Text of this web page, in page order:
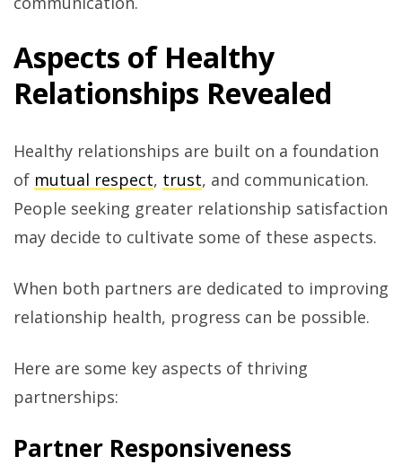
Aspects of Healthy
Relationships Revealed
Healthy relationships are built on a foundation
of mutual respect, trust, and communication.
People seeking greater relationship satisfaction
may decide to cultivate some of these aspects.
When both partners are dedicated to improving
relationship health, progress can be possible.
Here are some key aspects of thriving
partnerships:
Partner Responsiveness